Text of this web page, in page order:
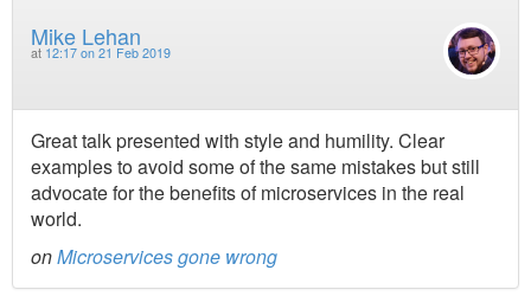
Mike Lehan
at 12:17 on 21 Feb 2019
Great talk presented with style and humility. Clear
examples to avoid some of the same mistakes but still
advocate for the benefits of microservices in the real
world.
onMicroservices gone wrong